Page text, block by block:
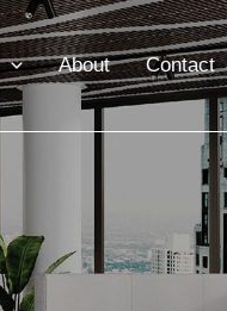
About Contact